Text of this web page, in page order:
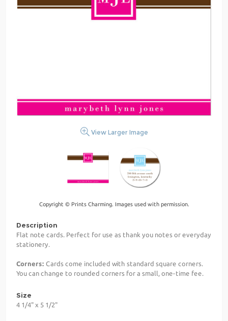
View Larger Image
Copyright © Prints Charming. Images used with permission.
Description
Flat note cards. Perfect for use as thank you notes or everyday
stationery.
Corners: Cards come included with standard square corners.
You can change to rounded corners for a small, one-time fee.
Size
4 1/4" x 5 1/2"